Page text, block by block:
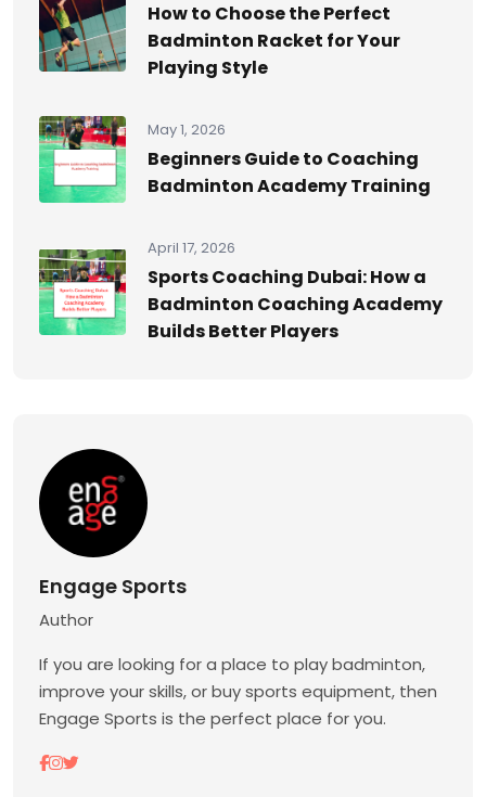
How to Choose the Perfect
Badminton Racket for Your
Playing Style
May 1, 2026
Beginners Guide to Coaching
Badminton Academy Training
April 17, 2026
Sports Coaching Dubai: How a
Badminton Coaching Academy
Builds Better Players
Engage Sports
Author
If you are looking for a place to play badminton,
improve your skills, or buy sports equipment, then
Engage Sports is the perfect place for you.